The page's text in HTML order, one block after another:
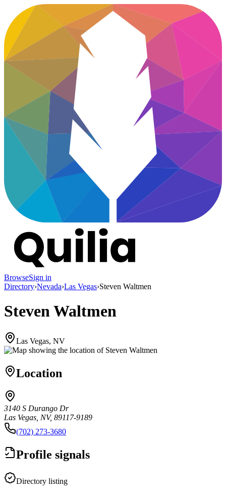
BrowseSign in
Directory›Nevada›Las Vegas›Steven Waltmen
Steven Waltmen
Las Vegas, NV
Location
3140 S Durango Dr
Las Vegas, NV, 89117-9189
(702) 273-3680
Profile signals
Directory listing